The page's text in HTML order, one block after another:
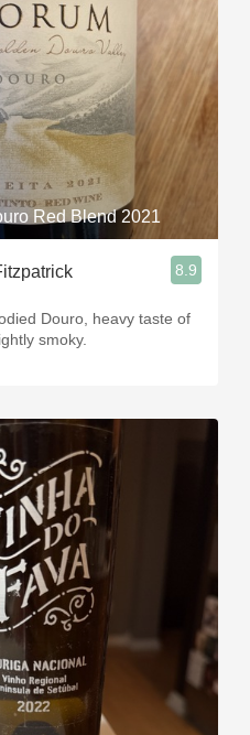
Red Blend 2021
8.9
Douro, heavy taste of
smoky.